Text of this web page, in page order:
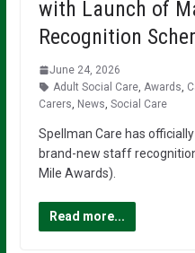
with Launch of
Recognition
June 24, 2026
Adult Social Care, Awards
Carers News Social Care
Spellman Care has
brand-new staff
Mile Awards).
Read more...